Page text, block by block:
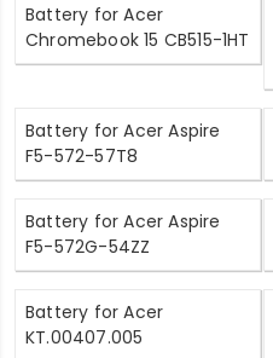
Battery for Acer
Chromebook 15 CB515-1HT
Battery for Acer Aspire
F5-572-57T8
Battery for Acer Aspire
F5-572G-54ZZ
Battery for Acer
KT.00407.005